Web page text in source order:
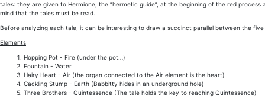
tales: they are given to Hermione, the “hermetic guide”, at the beginning of the red
mind that the tales must be read.
Before analyzing each tale, it can be interesting to draw a succinct parallel between the
Elements
Hopping Pot - Fire (under the pot…)
Fountain - Water
Hairy Heart - Air (the organ connected to the Air element is the heart)
Cackling Stump - Earth (Babbitty hides in an underground hole)
Three Brothers - Quintessence (The tale holds the key to reaching Quintessence)